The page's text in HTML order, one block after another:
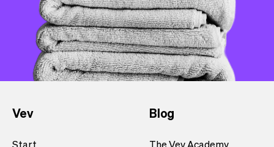
Vev
Start
Blog
The Vev Academy